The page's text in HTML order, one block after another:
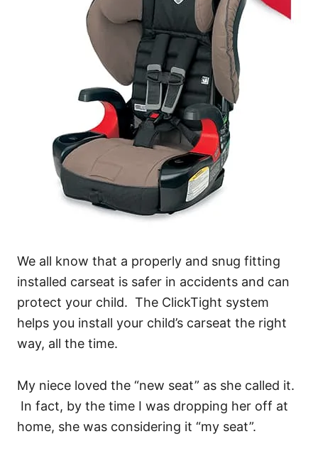
We all know that a properly and snug fitting
installed carseat is safer in accidents and can
protect your child. The ClickTight system
helps you install your child’s carseat the right
way, all the time.
My niece loved the “new seat” as she called it.
In fact, by the time I was dropping her off at
home, she was considering it “my seat”.